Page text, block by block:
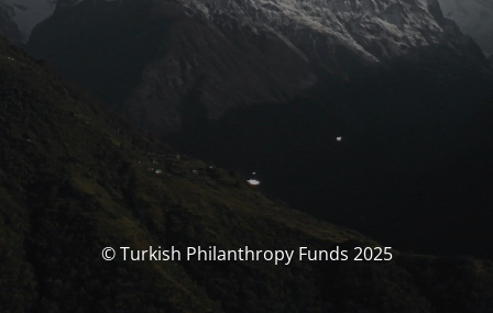
© Turkish Philanthropy Funds 2025